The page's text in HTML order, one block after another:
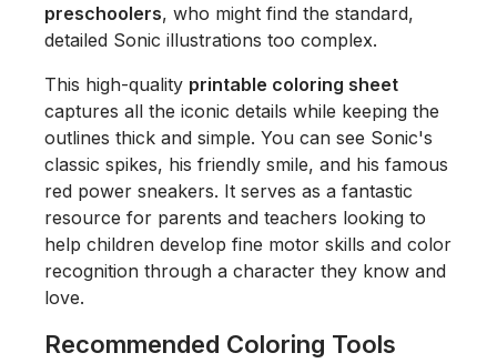
preschoolers, who might find the standard,
detailed Sonic illustrations too complex.
This high-quality printable coloring sheet
captures all the iconic details while keeping the
outlines thick and simple. You can see Sonic's
classic spikes, his friendly smile, and his famous
red power sneakers. It serves as a fantastic
resource for parents and teachers looking to
help children develop fine motor skills and color
recognition through a character they know and
love.
Recommended Coloring Tools